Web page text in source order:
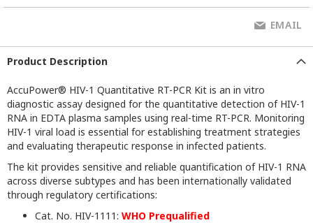
EMAIL
Product Description
AccuPower® HIV-1 Quantitative RT-PCR Kit is an in vitro
diagnostic assay designed for the quantitative detection of HIV-1
RNA in EDTA plasma samples using real-time RT-PCR. Monitoring
HIV-1 viral load is essential for establishing treatment strategies
and evaluating therapeutic response in infected patients.
The kit provides sensitive and reliable quantification of HIV-1 RNA
across diverse subtypes and has been internationally validated
through regulatory certifications:
Cat. No. HIV-1111: WHO Prequalified